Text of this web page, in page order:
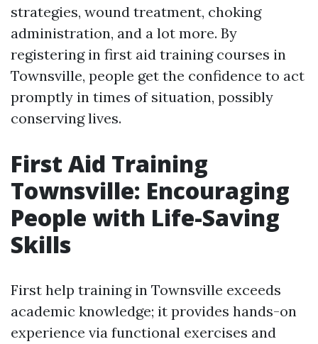
strategies, wound treatment, choking
administration, and a lot more. By
registering in first aid training courses in
Townsville, people get the confidence to act
promptly in times of situation, possibly
conserving lives.
First Aid Training
Townsville: Encouraging
People with Life-Saving
Skills
First help training in Townsville exceeds
academic knowledge; it provides hands-on
experience via functional exercises and